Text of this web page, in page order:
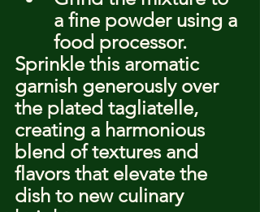
a fine powder using a
food processor.
Sprinkle this aromatic
garnish generously over
the plated tagliatelle,
creating a harmonious
blend of textures and
flavors that elevate the
dish to new culinary